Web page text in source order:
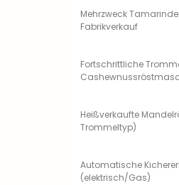
Mehrzweck
Fabrikverkauf
Fortschrittliche
Heißverkaufte
Trommeltyp)
Automatische
(elektrisch/Gas)